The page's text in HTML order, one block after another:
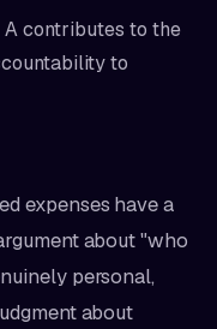
contributes to the
to
expenses have a
about "who
personal,
about